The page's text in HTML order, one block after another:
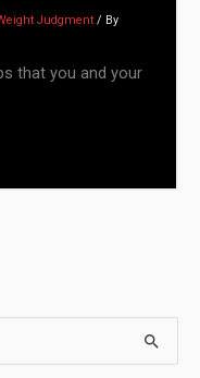
Judgment / By
that you and your